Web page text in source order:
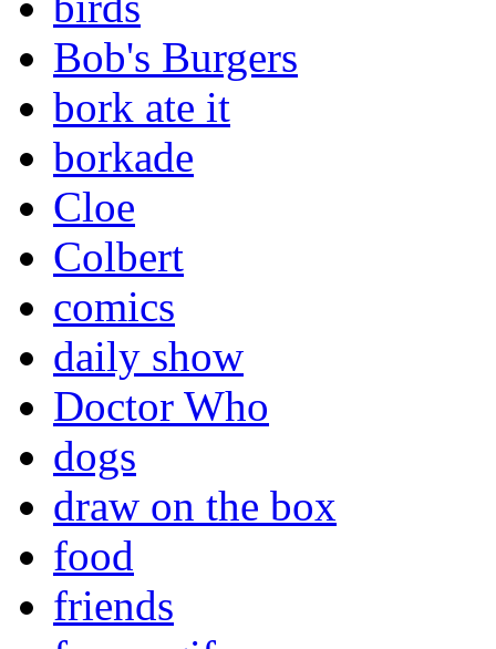
Bob's Burgers
bork ate it
borkade
Cloe
Colbert
comics
daily show
Doctor Who
dogs
draw on the box
food
friends